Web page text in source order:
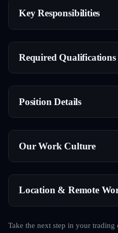
Key Responsibilities
Required Qualifications
Position Details
Our Work Culture
Location & Remote
Take the next step in your